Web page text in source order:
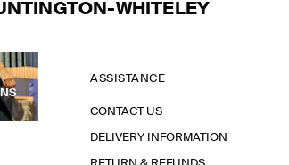
WHITELEY
ASSISTANCE
CONTACT US
DELIVERY INFORMATION